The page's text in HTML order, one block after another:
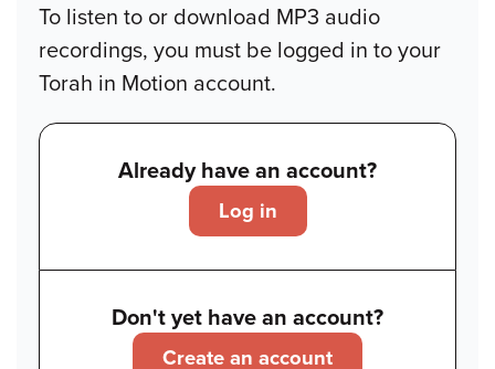
To listen to or download MP3 audio
recordings, you must be logged in to your
Torah in Motion account.
Already have an account?
Log in
Don't yet have an account?
Create an account